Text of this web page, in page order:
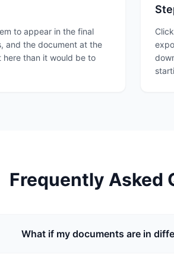
to appear in the final
and the document at the
here than it would be to
Frequently Asked
What if my documents are in